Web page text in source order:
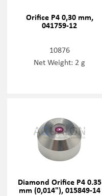
Orifice P4 0,30 mm,
041759-12
10876
Net Weight: 2 g
Diamond Orifice P4 0.35
mm (0,014"), 015849-14